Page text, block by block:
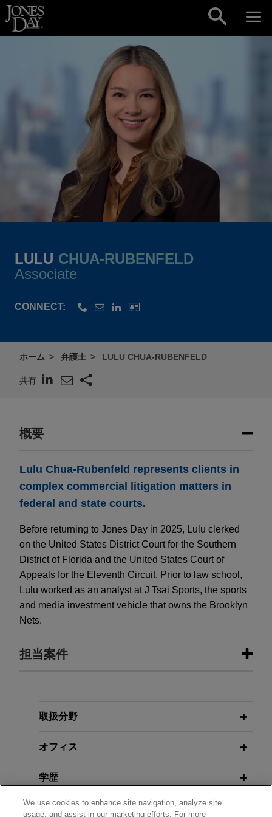
Skip to content
LULU CHUA-RUBENFELD
Associate
CONNECT:
ホーム 弁護士 LULU CHUA-RUBENFELD
共有
概要
Lulu Chua-Rubenfeld represents clients in
complex commercial litigation matters in
federal and state courts.
Before returning to Jones Day in 2025, Lulu clerked
on the United States District Court for the Southern
District of Florida and the United States Court of
Appeals for the Eleventh Circuit. Prior to law school,
Lulu worked as an analyst at J Tsai Sports, the sports
and media investment vehicle that owns the Brooklyn
Nets.
担当案件
Celgene wins complete defense
insurer, Humana Inc., relating to off-
On March 2, 2023, Jones Day prevailed in a five-
in a lawsuit brought by health insurance company
取扱分野
オフィス
学歴
弁護士登録
We use cookies to enhance site navigation, analyze site
usage, and assist in our marketing efforts. For more